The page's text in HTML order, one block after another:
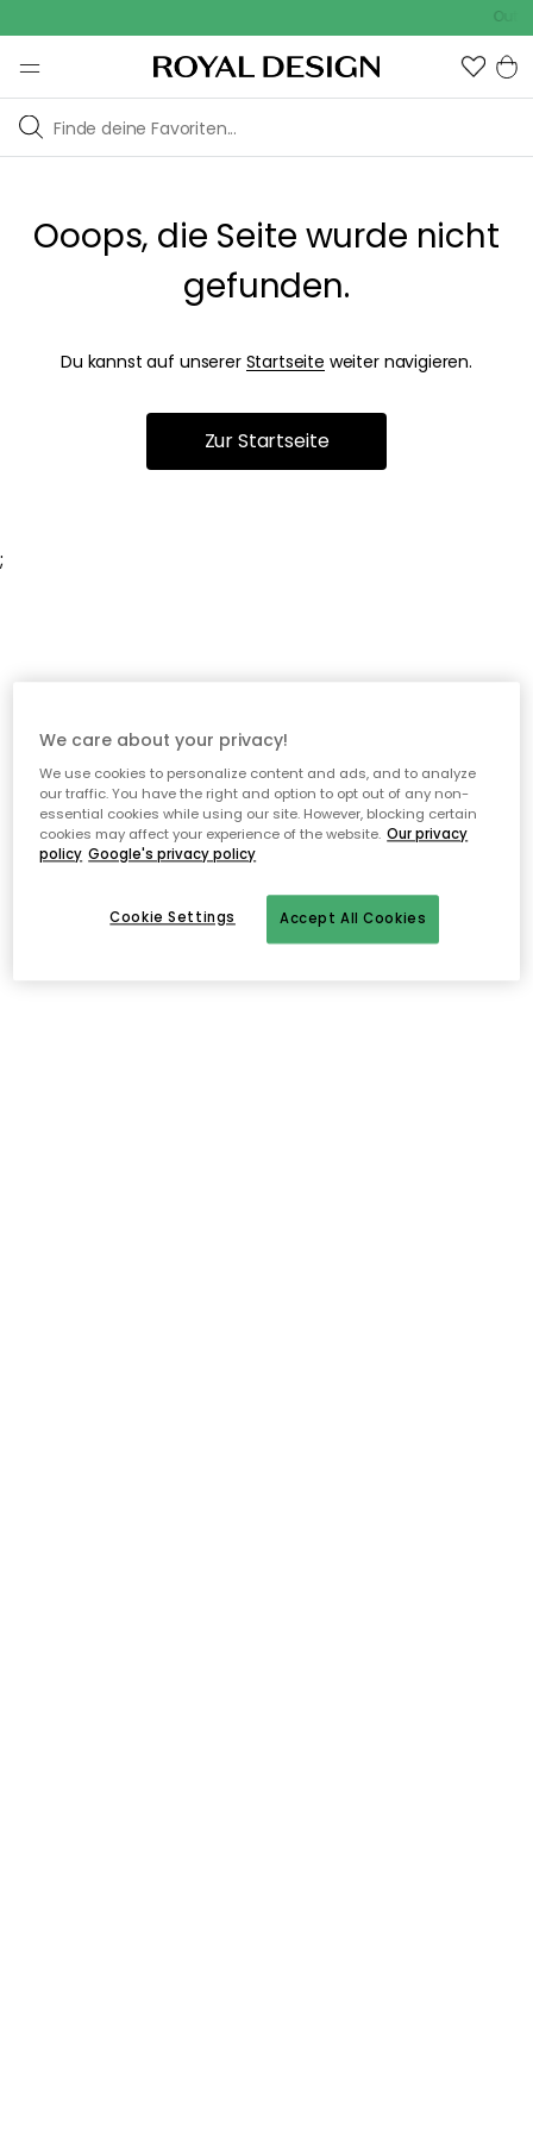
Ooops, die Seite wurde nicht
gefunden.
Du kannst auf unserer Startseite weiter navigieren.
Zur Startseite
;
We care about your privacy!
We use cookies to personalize content and ads, and to analyze
our traffic. You have the right and option to opt out of any non-
essential cookies while using our site. However, blocking certain
cookies may affect your experience of the website. Our privacy
policy Google's privacy policy
Accept All Cookies
Cookie Settings